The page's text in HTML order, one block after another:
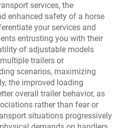
services, the
enhanced safety of a horse
your services and
entrusting you with their
of adjustable models
trailers or
scenarios, maximizing
the improved loading
overall trailer behavior, as
rather than fear or
situations progressively